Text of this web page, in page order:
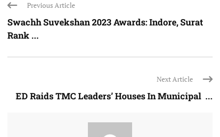
Previous Article
Swachh Suvekshan 2023 Awards: Indore, Surat
Rank ...
Next Article
ED Raids TMC Leaders’ Houses In Municipal ...